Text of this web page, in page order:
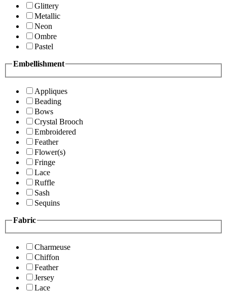
Glittery
Metallic
Neon
Ombre
Pastel
Embellishment
Appliques
Beading
Bows
Crystal Brooch
Embroidered
Feather
Flower(s)
Fringe
Lace
Ruffle
Sash
Sequins
Fabric
Charmeuse
Chiffon
Feather
Jersey
Lace